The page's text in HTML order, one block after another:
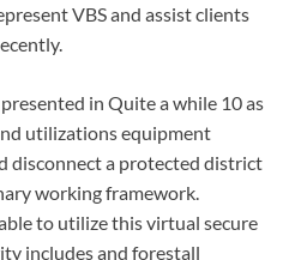
VBS and assist clients
in Quite a while 10 as
utilizations equipment
disconnect a protected district
working framework.
to utilize this virtual secure
includes and forestall